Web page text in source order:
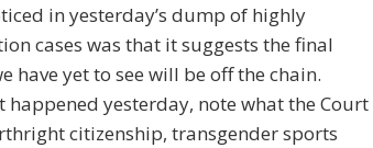
in yesterday’s dump of highly
cases was that it suggests the final
have yet to see will be off the chain.
happened yesterday, note what the Court
citizenship, transgender sports